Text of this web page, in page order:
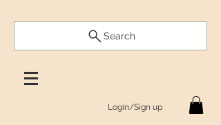
Search
Login/Sign up